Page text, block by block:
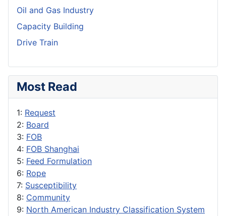
Oil and Gas Industry
Capacity Building
Drive Train
Most Read
1: Request
2: Board
3: FOB
4: FOB Shanghai
5: Feed Formulation
6: Rope
7: Susceptibility
8: Community
9: North American Industry Classification System